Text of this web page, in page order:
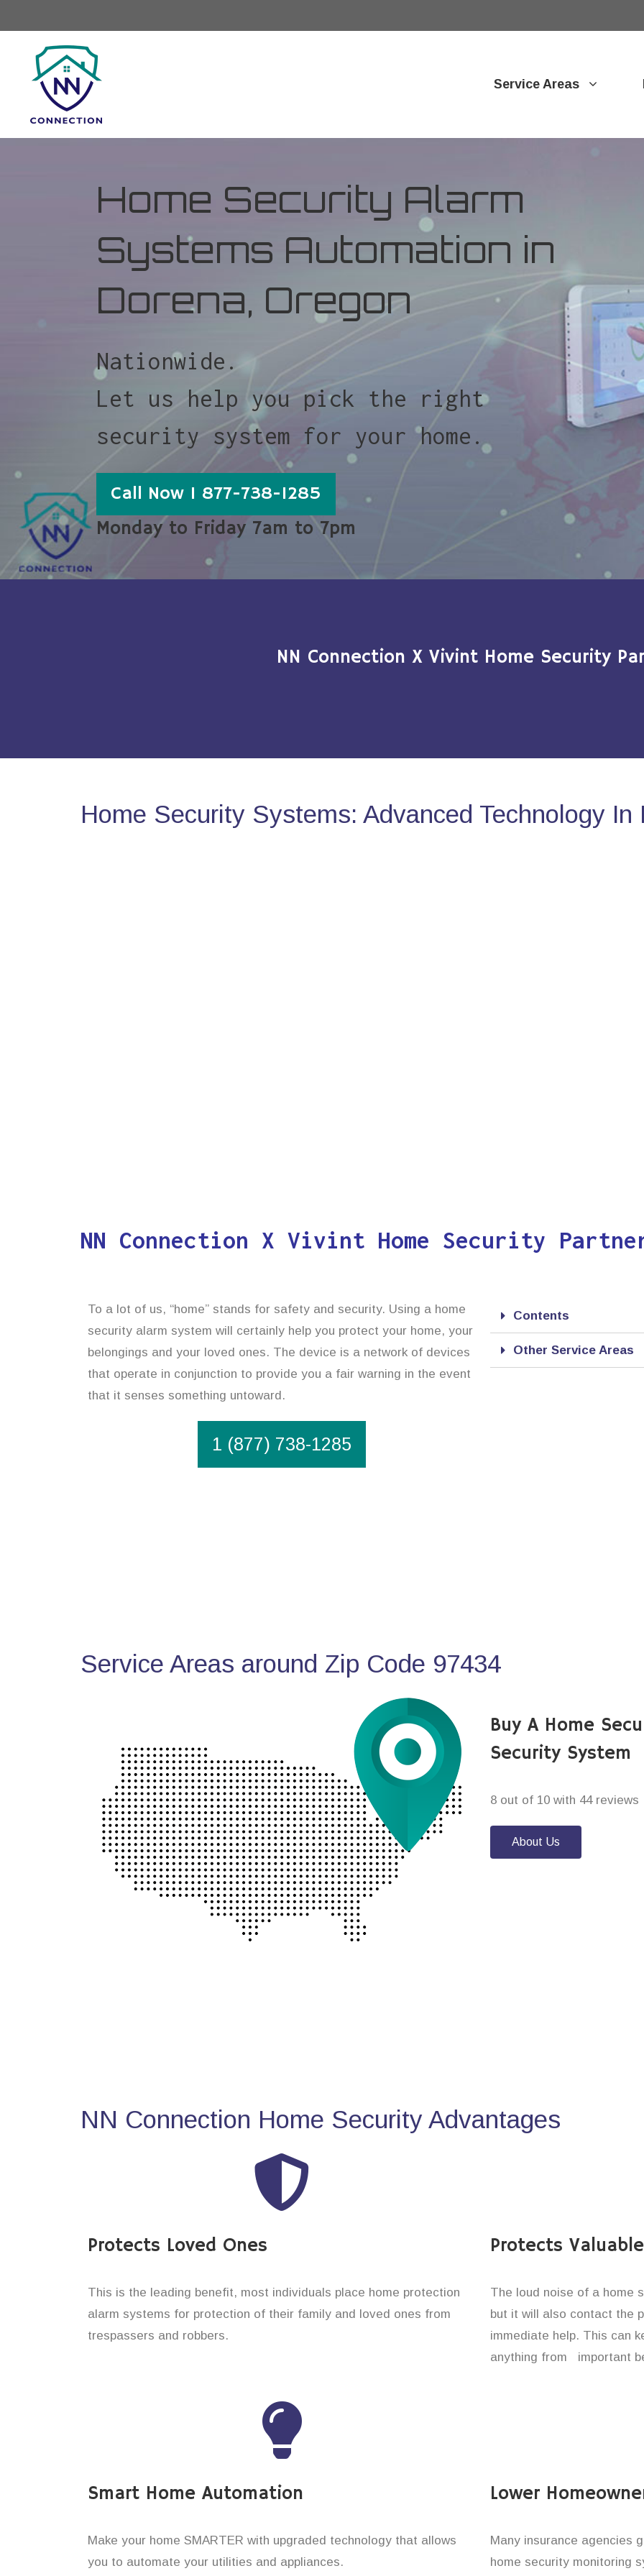
Service Areas
Home Security Alarm
Systems Automation in
Dorena, Oregon
Nationwide.
Let us help you pick the right
security system for your home.
Call Now 1 877-738-1285
Monday to Friday 7am to 7pm
NN Connection X Vivint Home Security
Home Security Systems: Advanced Technology
NN Connection X Vivint Home Security
To a lot of us, “home” stands for safety and security. Using a home
security alarm system will certainly help you protect your home, your
belongings and your loved ones. The device is a network of devices
that operate in conjunction to provide you a fair warning in the event
that it senses something untoward.
1 (877) 738-1285
Contents
Other Service Areas
Service Areas around Zip Code 97434
Buy A Home
Security System
8 out of 10 with 44 reviews
About Us
NN Connection Home Security Advantages
Protects Loved Ones
This is the leading benefit, most individuals place home protection
alarm systems for protection of their family and loved ones from
trespassers and robbers.
Protects
The loud noise of a home
but it will also contact the
immediate help. This can
anything from important
Smart Home Automation
Make your home SMARTER with upgraded technology that allows
you to automate your utilities and appliances.
Lower
Many insurance agencies
home security monitoring